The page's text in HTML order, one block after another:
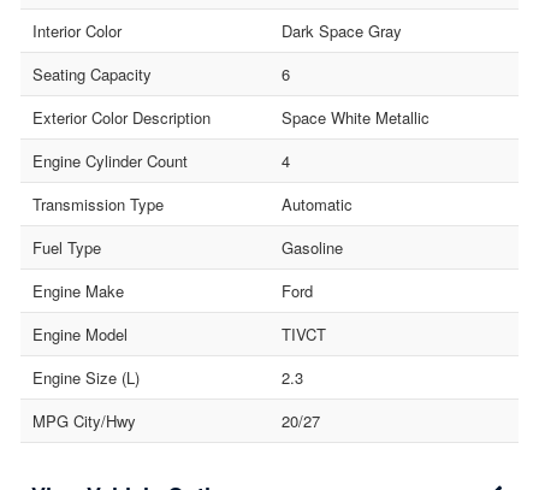
Interior Color
Dark Space Gray
Seating Capacity
6
Exterior Color Description
Space White Metallic
Engine Cylinder Count
4
Transmission Type
Automatic
Fuel Type
Gasoline
Engine Make
Ford
Engine Model
TIVCT
Engine Size (L)
2.3
MPG City/Hwy
20/27